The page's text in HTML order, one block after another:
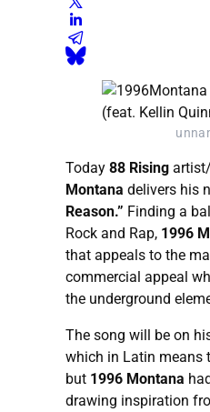
Today 88 Rising
Montana delivers his
Reason.” Finding a
Rock and Rap, 1996
that appeals to the
commercial appeal
the underground
The song will be on
which in Latin means
but 1996 Montana
drawing inspiration